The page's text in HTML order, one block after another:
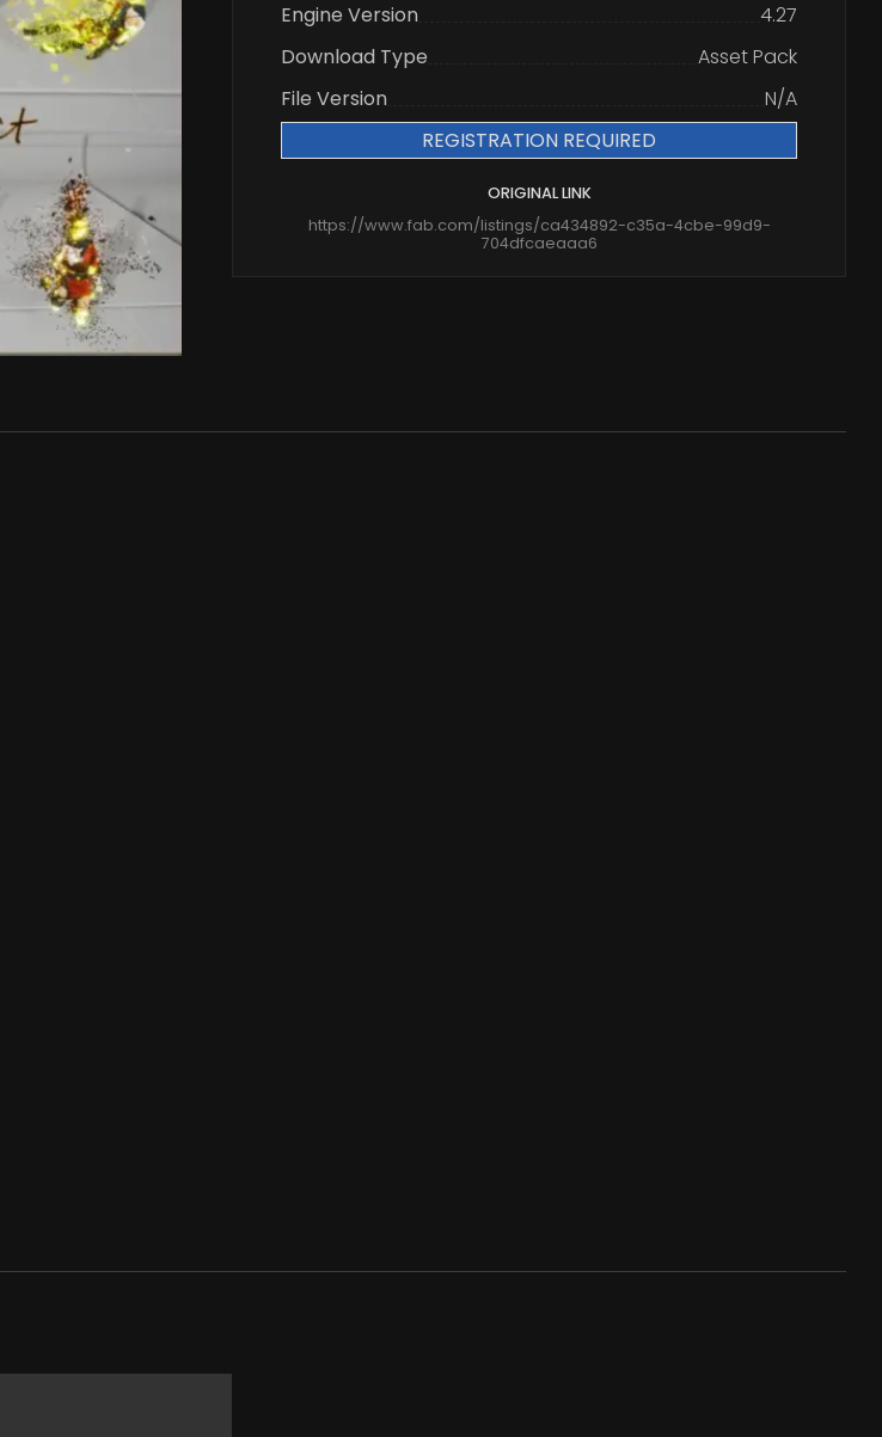
Engine Version
4.27
Download Type
Asset Pack
File Version
N/A
REGISTRATION REQUIRED
ORIGINAL LINK
https://www.fab.com/listings/ca434892-c35a-4cbe-99d9-
704dfcaeaaa6